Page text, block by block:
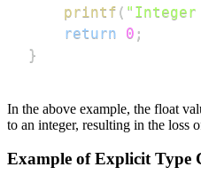
printf ( "Integer
return
0 ;
}
In the above example, the float
to an integer, resulting in the loss
Example of Explicit Type